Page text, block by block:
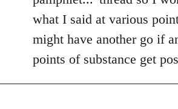
what I said at various
might have another go if
points of substance get